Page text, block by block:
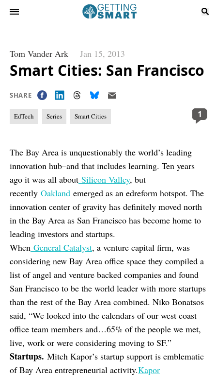
Tom Vander Ark Jan 15, 2013
Smart Cities: San Francisco
SHARE
EdTech Series Smart Cities 1
The Bay Area is unquestionably the world’s leading
innovation hub–and that includes learning. Ten years
ago it was all about Silicon Valley, but
recently Oakland emerged as an edreform hotspot. The
innovation center of gravity has definitely moved north
in the Bay Area as San Francisco has become home to
leading investors and startups.
When General Catalyst, a venture capital firm, was
considering new Bay Area office space they compiled a
list of angel and venture backed companies and found
San Francisco to be the world leader with more startups
than the rest of the Bay Area combined. Niko Bonatsos
said, “We looked into the calendars of our west coast
office team members and…65% of the people we met,
live, work or were considering moving to SF.”
Startups. Mitch Kapor’s startup support is emblematic
of Bay Area entrepreneurial activity.Kapor